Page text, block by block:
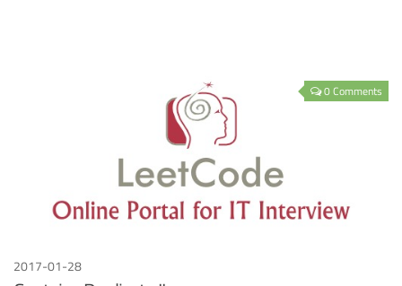
0 Comments
2017-01-28